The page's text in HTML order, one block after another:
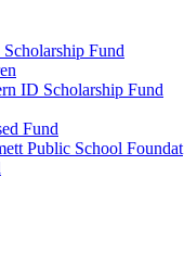
Fund
ID Scholarship Fund
Fund
Public School Foundat